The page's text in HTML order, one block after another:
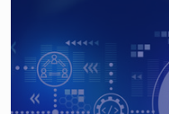
Cloud